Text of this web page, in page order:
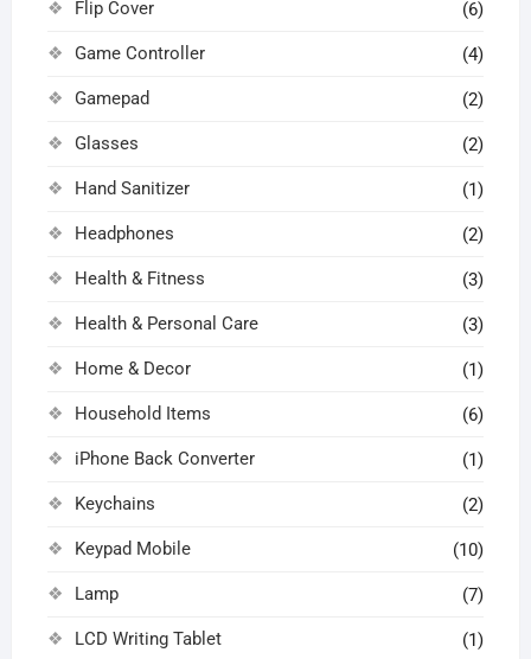
Flip Cover (6)
Game Controller (4)
Gamepad (2)
Glasses (2)
Hand Sanitizer (1)
Headphones (2)
Health & Fitness (3)
Health & Personal Care (3)
Home & Decor (1)
Household Items (6)
iPhone Back Converter (1)
Keychains (2)
Keypad Mobile (10)
Lamp (7)
LCD Writing Tablet (1)